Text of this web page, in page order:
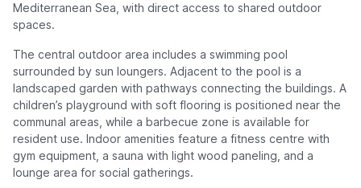
Mediterranean Sea, with direct access to shared outdoor
spaces.
The central outdoor area includes a swimming pool
surrounded by sun loungers. Adjacent to the pool is a
landscaped garden with pathways connecting the buildings. A
children’s playground with soft flooring is positioned near the
communal areas, while a barbecue zone is available for
resident use. Indoor amenities feature a fitness centre with
gym equipment, a sauna with light wood paneling, and a
lounge area for social gatherings.